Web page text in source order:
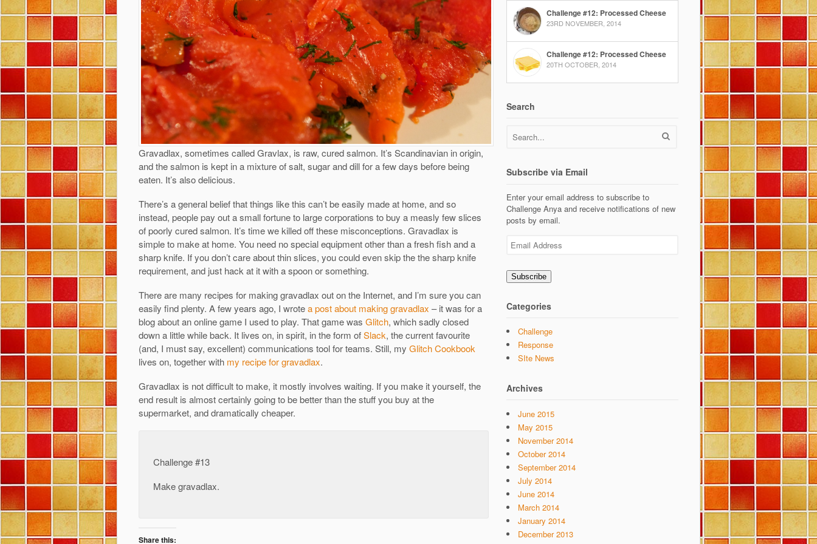
Gravadlax, sometimes called Gravlax, is raw, cured salmon. It’s Scandinavian in origin,
and the salmon is kept in a mixture of salt, sugar and dill for a few days before being
eaten. It’s also delicious.
There’s a general belief that things like this can’t be easily made at home, and so
instead, people pay out a small fortune to large corporations to buy a measly few slices
of poorly cured salmon. It’s time we killed off these misconceptions. Gravadlax is
simple to make at home. You need no special equipment other than a fresh fish and a
sharp knife. If you don’t care about thin slices, you could even skip the the sharp knife
requirement, and just hack at it with a spoon or something.
There are many recipes for making gravadlax out on the Internet, and I’m sure you can
easily find plenty. A few years ago, I wrotea post about making gravadlax – it was for a
blog about an online game I used to play. That game was Glitch, which sadly closed
down a little while back. It lives on, in spirit, in the form ofSlack, the current favourite
(and, I must say, excellent) communications tool for teams. Still, my Glitch Cookbook
lives on, together with my recipe for gravadlax.
Gravadlax is not difficult to make, it mostly involves waiting. If you make it yourself, the
end result is almost certainly going to be better than the stuff you buy at the
supermarket, and dramatically cheaper.
Challenge #13
Make gravadlax.
Share this:
Challenge #12: Processed Cheese
23RD NOVEMBER, 2014
Challenge #12: Processed Cheese
20TH OCTOBER, 2014
Search
Subscribe via Email
Enter your email address to subscribe to
Challenge Anya and receive notifications of new
posts by email.
Email
Address
Subscribe
Categories
Challenge
Response
SIte News
Archives
June 2015
May 2015
November 2014
October 2014
September 2014
July 2014
June 2014
March 2014
January 2014
December 2013